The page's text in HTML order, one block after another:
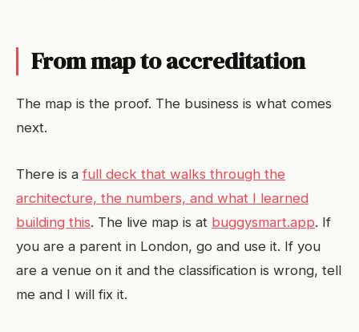
From map to accreditation
The map is the proof. The business is what comes
next.
There is afull deck that walks through the
architecture, the numbers, and what I learned
building this. The live map is at buggysmart.app. If
you are a parent in London, go and use it. If you
are a venue on it and the classification is wrong, tell
me and I will fix it.